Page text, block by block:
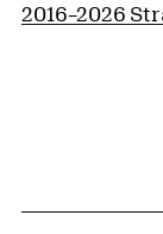
2016–2026